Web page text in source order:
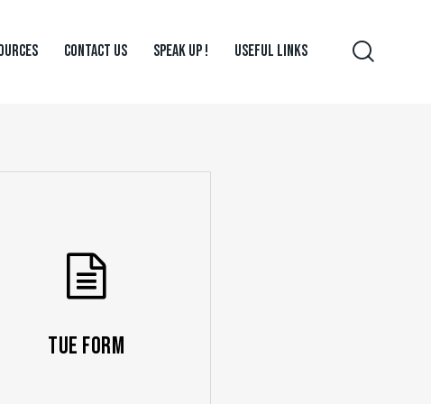
CONTACT US SPEAK UP ! USEFUL LINKS
TUE Form